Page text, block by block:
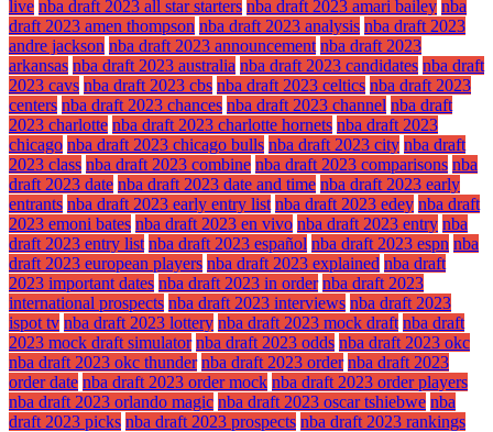
live nba draft 2023 all star starters nba draft 2023 amari bailey nba
draft 2023 amen thompson nba draft 2023 analysis nba draft 2023
andre jackson nba draft 2023 announcement nba draft 2023
arkansas nba draft 2023 australia nba draft 2023 candidates nba draft
2023 cavs nba draft 2023 cbs nba draft 2023 celtics nba draft 2023
centers nba draft 2023 chances nba draft 2023 channel nba draft
2023 charlotte nba draft 2023 charlotte hornets nba draft 2023
chicago nba draft 2023 chicago bulls nba draft 2023 city nba draft
2023 class nba draft 2023 combine nba draft 2023 comparisons nba
draft 2023 date nba draft 2023 date and time nba draft 2023 early
entrants nba draft 2023 early entry list nba draft 2023 edey nba draft
2023 emoni bates nba draft 2023 en vivo nba draft 2023 entry nba
draft 2023 entry list nba draft 2023 español nba draft 2023 espn nba
draft 2023 european players nba draft 2023 explained nba draft
2023 important dates nba draft 2023 in order nba draft 2023
international prospects nba draft 2023 interviews nba draft 2023
ispot tv nba draft 2023 lottery nba draft 2023 mock draft nba draft
2023 mock draft simulator nba draft 2023 odds nba draft 2023 okc
nba draft 2023 okc thunder nba draft 2023 order nba draft 2023
order date nba draft 2023 order mock nba draft 2023 order players
nba draft 2023 orlando magic nba draft 2023 oscar tshiebwe nba
draft 2023 picks nba draft 2023 prospects nba draft 2023 rankings